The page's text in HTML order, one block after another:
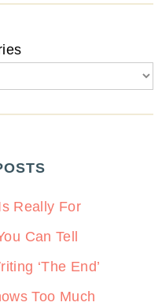
Really For
Can Tell
‘The End’
Too Much